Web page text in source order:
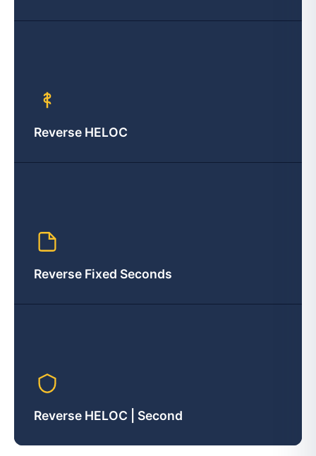
Reverse HELOC
Reverse Fixed Seconds
Reverse HELOC | Second